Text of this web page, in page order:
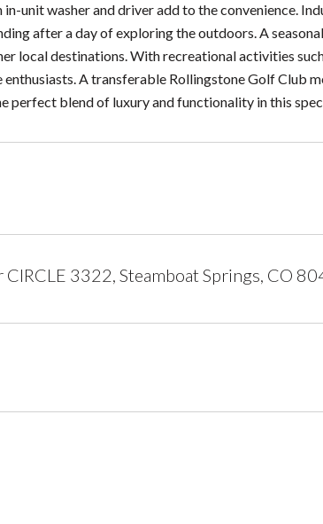
in-unit washer and driver add to the convenience.
after a day of exploring the outdoors. A
local destinations. With recreational activities
A transferable Rollingstone Golf Club
perfect blend of luxury and functionality in this
3322, Steamboat Springs, CO